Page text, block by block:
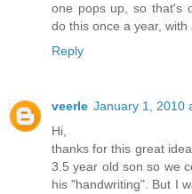
one pops up, so that's
do this once a year, with
Reply
veerle January 1, 2010
Hi,
thanks for this great
3.5 year old son so we
his "handwriting". But I